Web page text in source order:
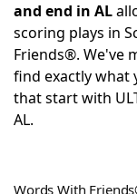
NYT
Scrabble
and end in AL
scoring plays in
Friends®. We've
find exactly what
that start with
AL.
Words With